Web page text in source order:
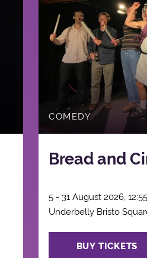
COMEDY
Bread and
5 - 31 August 2026,
Underbelly Bristo
BUY TICKETS